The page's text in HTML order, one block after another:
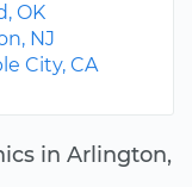
in Arlington,
OK
NJ
City, CA